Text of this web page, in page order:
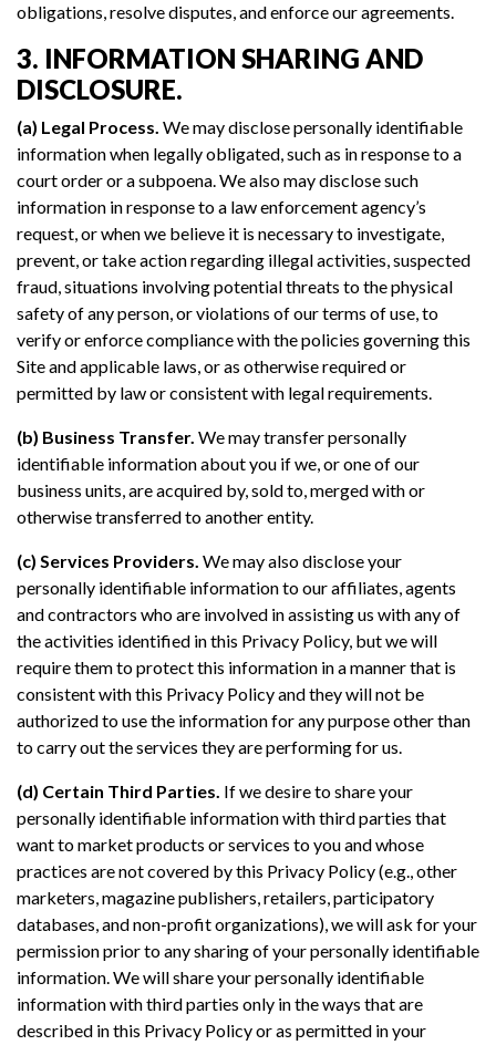
obligations, resolve disputes, and enforce our agreements.
3. INFORMATION SHARING AND
DISCLOSURE.
(a) Legal Process. We may disclose personally identifiable
information when legally obligated, such as in response to a
court order or a subpoena. We also may disclose such
information in response to a law enforcement agency’s
request, or when we believe it is necessary to investigate,
prevent, or take action regarding illegal activities, suspected
fraud, situations involving potential threats to the physical
safety of any person, or violations of our terms of use, to
verify or enforce compliance with the policies governing this
Site and applicable laws, or as otherwise required or
permitted by law or consistent with legal requirements.
(b) Business Transfer. We may transfer personally
identifiable information about you if we, or one of our
business units, are acquired by, sold to, merged with or
otherwise transferred to another entity.
(c) Services Providers. We may also disclose your
personally identifiable information to our affiliates, agents
and contractors who are involved in assisting us with any of
the activities identified in this Privacy Policy, but we will
require them to protect this information in a manner that is
consistent with this Privacy Policy and they will not be
authorized to use the information for any purpose other than
to carry out the services they are performing for us.
(d) Certain Third Parties. If we desire to share your
personally identifiable information with third parties that
want to market products or services to you and whose
practices are not covered by this Privacy Policy (e.g., other
marketers, magazine publishers, retailers, participatory
databases, and non-profit organizations), we will ask for your
permission prior to any sharing of your personally identifiable
information. We will share your personally identifiable
information with third parties only in the ways that are
described in this Privacy Policy or as permitted in your